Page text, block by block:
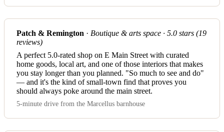
Patch & Remington · Boutique & arts space · 5.0 stars (19
reviews)
A perfect 5.0-rated shop on E Main Street with curated
home goods, local art, and one of those interiors that makes
you stay longer than you planned. "So much to see and do"
— and it's the kind of small-town find that proves you
should always poke around the main street.
5-minute drive from the Marcellus barnhouse